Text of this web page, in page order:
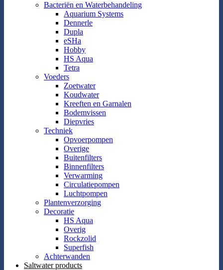
Bacteriën en Waterbehandeling
Aquarium Systems
Dennerle
Dupla
eSHa
Hobby
HS Aqua
Tetra
Voeders
Zoetwater
Koudwater
Kreeften en Garnalen
Bodemvissen
Diepvries
Techniek
Opvoerpompen
Overige
Buitenfilters
Binnenfilters
Verwarming
Circulatiepompen
Luchtpompen
Plantenverzorging
Decoratie
HS Aqua
Overig
Rockzolid
Superfish
Achterwanden
Saltwater products